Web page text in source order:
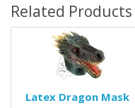
Related Products
Latex Dragon Mask